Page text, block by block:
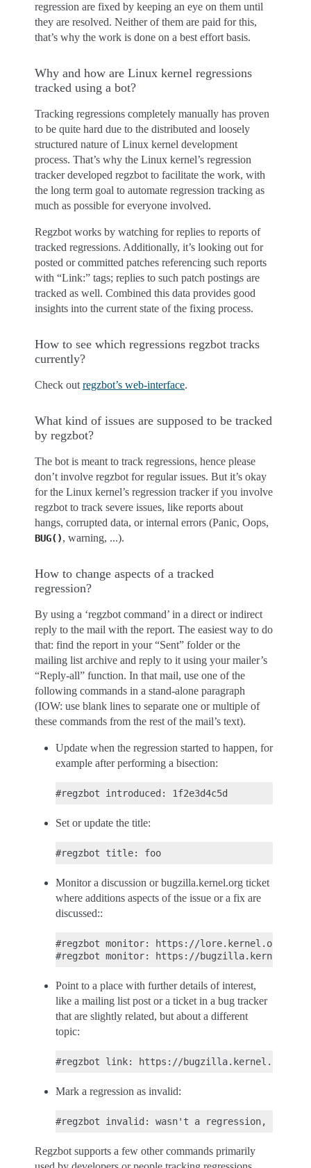
regression are fixed by keeping an eye on them until
they are resolved. Neither of them are paid for this,
that’s why the work is done on a best effort basis.
Why and how are Linux kernel regressions
tracked using a bot?
Tracking regressions completely manually has proven
to be quite hard due to the distributed and loosely
structured nature of Linux kernel development
process. That’s why the Linux kernel’s regression
tracker developed regzbot to facilitate the work, with
the long term goal to automate regression tracking as
much as possible for everyone involved.
Regzbot works by watching for replies to reports of
tracked regressions. Additionally, it’s looking out for
posted or committed patches referencing such reports
with “Link:” tags; replies to such patch postings are
tracked as well. Combined this data provides good
insights into the current state of the fixing process.
How to see which regressions regzbot tracks
currently?
Check out regzbot’s web-interface.
What kind of issues are supposed to be tracked
by regzbot?
The bot is meant to track regressions, hence please
don’t involve regzbot for regular issues. But it’s okay
for the Linux kernel’s regression tracker if you involve
regzbot to track severe issues, like reports about
hangs, corrupted data, or internal errors (Panic, Oops,
BUG(), warning, ...).
How to change aspects of a tracked
regression?
By using a ‘regzbot command’ in a direct or indirect
reply to the mail with the report. The easiest way to do
that: find the report in your “Sent” folder or the
mailing list archive and reply to it using your mailer’s
“Reply-all” function. In that mail, use one of the
following commands in a stand-alone paragraph
(IOW: use blank lines to separate one or multiple of
these commands from the rest of the mail’s text).
Update when the regression started to happen, for
example after performing a bisection:
Set or update the title:
Monitor a discussion or bugzilla.kernel.org ticket
where additions aspects of the issue or a fix are
discussed::
#regzbot monitor: https://lore.kernel.org/r/
Point to a place with further details of interest,
like a mailing list post or a ticket in a bug tracker
that are slightly related, but about a different
topic:
Mark a regression as invalid:
Regzbot supports a few other commands primarily